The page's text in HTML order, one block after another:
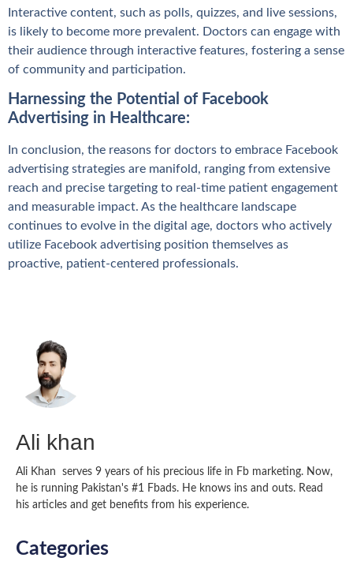
Ali khan
Ali Khan serves 9 years of his precious life in Fb marketing. Now,
he is running Pakistan's #1 Fbads. He knows ins and outs. Read
his articles and get benefits from his experience.
Categories
Interactive content, such as polls, quizzes, and live sessions,
is likely to become more prevalent. Doctors can engage with
their audience through interactive features, fostering a sense
of community and participation.
Harnessing the Potential of Facebook
Advertising in Healthcare:
In conclusion, the reasons for doctors to embrace Facebook
advertising strategies are manifold, ranging from extensive
reach and precise targeting to real-time patient engagement
and measurable impact. As the healthcare landscape
continues to evolve in the digital age, doctors who actively
utilize Facebook advertising position themselves as
proactive, patient-centered professionals.